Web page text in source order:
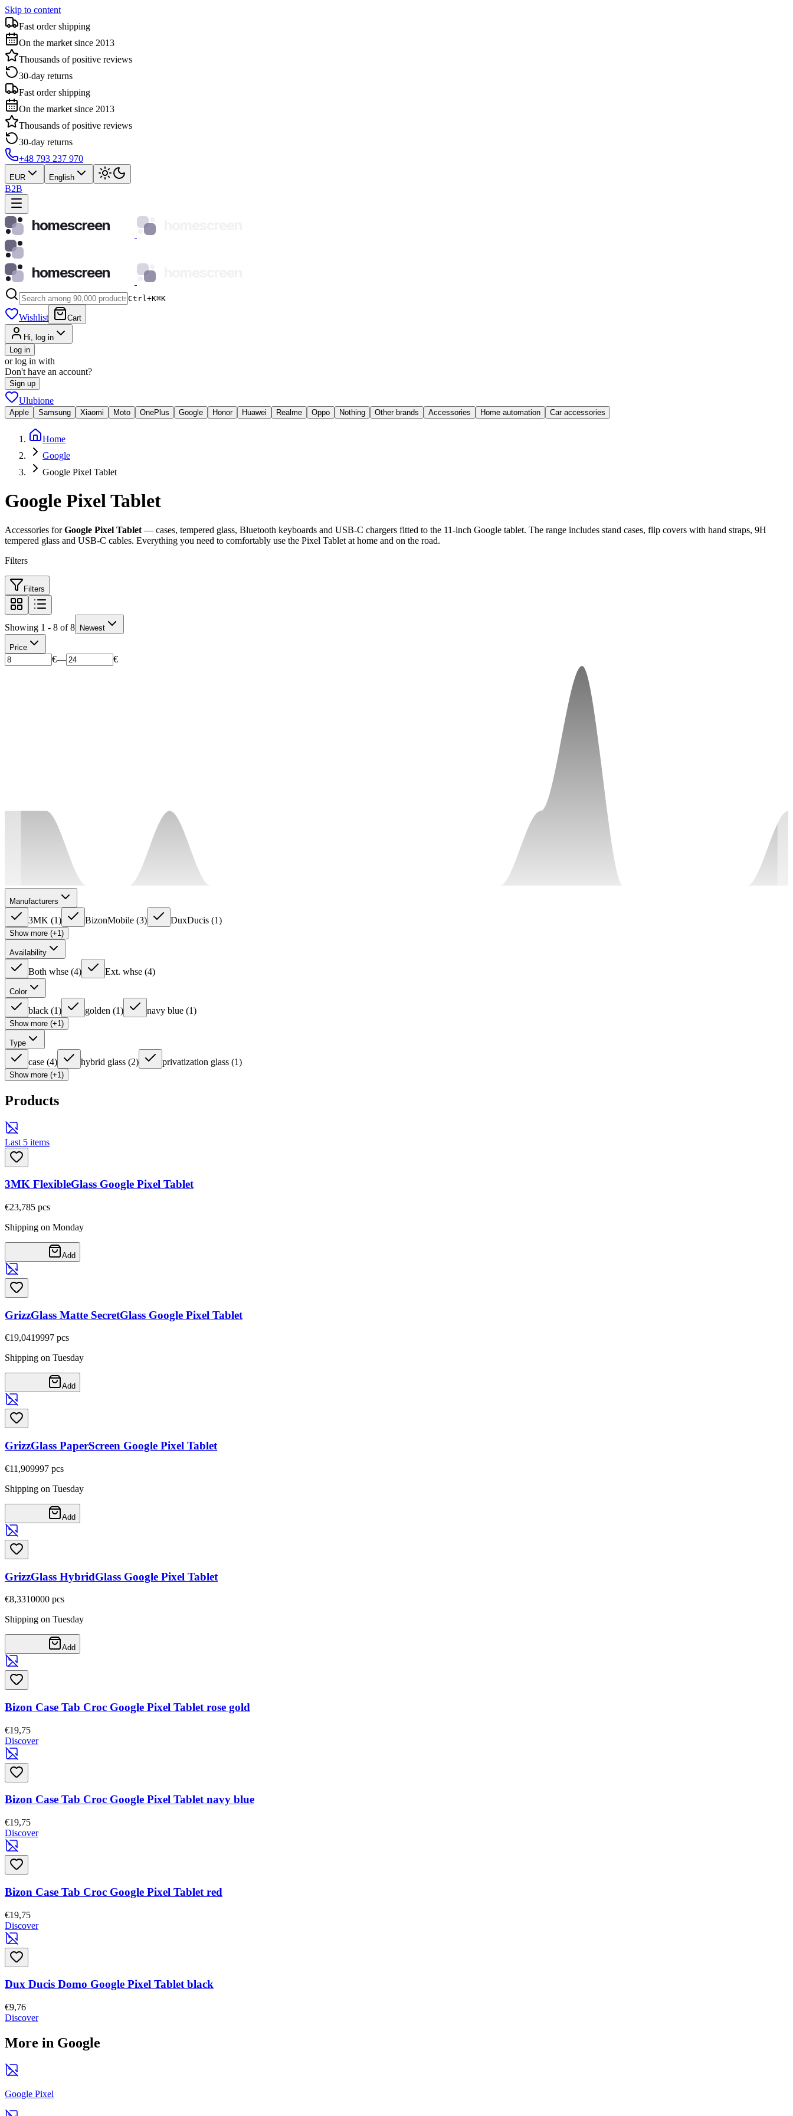
Skip to content
Fast order shipping
On the market since 2013
Thousands of positive reviews
30-day returns
Fast order shipping
On the market since 2013
Thousands of positive reviews
30-day returns
+48 793 237 970
EUR English
B2B
homescreen
homescreen
Ctrl+K⌘K
Wishlist Cart
Hi, log in
Log in
or log in with
Don't have an account?
Sign up
Ulubione
Apple Samsung Xiaomi Moto OnePlus Google Honor Huawei Realme Oppo Nothing Other brands Accessories Home automation Car accessories
Home
Google
Google Pixel Tablet
Google Pixel Tablet
Accessories forGoogle Pixel Tablet — cases, tempered glass, Bluetooth keyboards and USB-C chargers fitted to the 11-inch Google tablet. The range includes stand cases, flip covers with hand straps, 9H
tempered glass and USB-C cables. Everything you need to comfortably use the Pixel Tablet at home and on the road.
Filters
Filters
Showing 1 - 8 of 8 Newest
Price
€— €
Manufacturers
3MK (1) BizonMobile (3) DuxDucis (1)
Show more (+1)
Availability
Both whse (4) Ext. whse (4)
Color
black (1) golden (1) navy blue (1)
Show more (+1)
Type
case (4) hybrid glass (2) privatization glass (1)
Show more (+1)
Products
Last 5 items
3MK FlexibleGlass Google Pixel Tablet
€23,785 pcs
Shipping on Monday
Add
GrizzGlass Matte SecretGlass Google Pixel Tablet
€19,0419997 pcs
Shipping on Tuesday
Add
GrizzGlass PaperScreen Google Pixel Tablet
€11,909997 pcs
Shipping on Tuesday
Add
GrizzGlass HybridGlass Google Pixel Tablet
€8,3310000 pcs
Shipping on Tuesday
Add
Bizon Case Tab Croc Google Pixel Tablet rose gold
€19,75
Discover
Bizon Case Tab Croc Google Pixel Tablet navy blue
€19,75
Discover
Bizon Case Tab Croc Google Pixel Tablet red
€19,75
Discover
Dux Ducis Domo Google Pixel Tablet black
€9,76
Discover
More in Google
Google Pixel